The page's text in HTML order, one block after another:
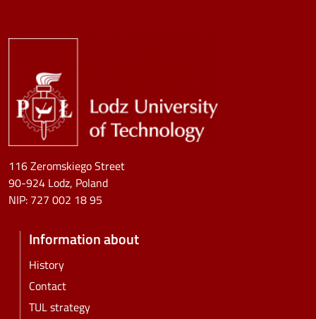
116 Zeromskiego Street
90-924 Lodz, Poland
NIP: 727 002 18 95
Information about
History
Contact
TUL strategy